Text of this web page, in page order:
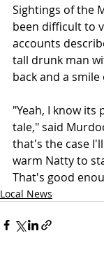
Sightings of the
been difficult to
accounts
tall drunk man
back and a smile
"Yeah, I know its
tale," said
that's the case
warm Natty to
That's good
Local News